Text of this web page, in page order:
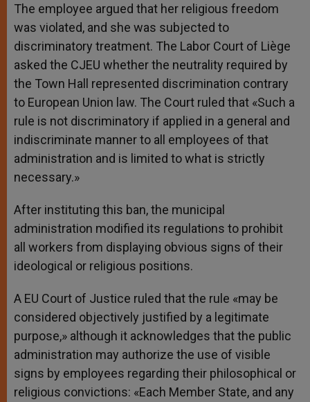
The employee argued that her religious freedom
was violated, and she was subjected to
discriminatory treatment. The Labor Court of Liège
asked the CJEU whether the neutrality required by
the Town Hall represented discrimination contrary
to European Union law. The Court ruled that «Such a
rule is not discriminatory if applied in a general and
indiscriminate manner to all employees of that
administration and is limited to what is strictly
necessary.»
After instituting this ban, the municipal
administration modified its regulations to prohibit
all workers from displaying obvious signs of their
ideological or religious positions.
A EU Court of Justice ruled that the rule «may be
considered objectively justified by a legitimate
purpose,» although it acknowledges that the public
administration may authorize the use of visible
signs by employees regarding their philosophical or
religious convictions: «Each Member State, and any